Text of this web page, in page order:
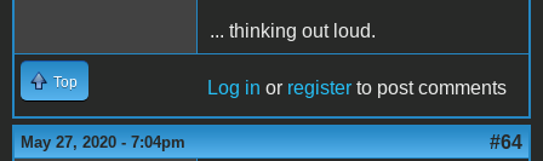
... thinking out loud.
Top Log in or register to post comments
May 27, 2020 - 7:04pm #64